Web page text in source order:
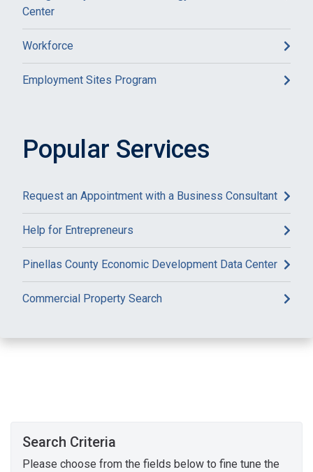
Center
Workforce
Employment Sites Program
Popular Services
Request an Appointment with a Business Consultant
Help for Entrepreneurs
Pinellas County Economic Development Data Center
Commercial Property Search
Search Criteria
Please choose from the fields below to fine tune the